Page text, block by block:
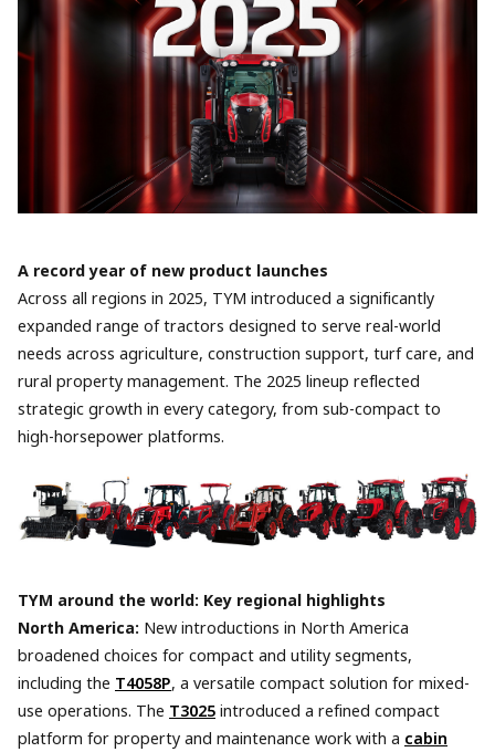
A record year of new product launches
Across all regions in 2025, TYM introduced a significantly
expanded range of tractors designed to serve real-world
needs across agriculture, construction support, turf care, and
rural property management. The 2025 lineup reflected
strategic growth in every category, from sub-compact to
high-horsepower platforms.
TYM around the world: Key regional highlights
North America: New introductions in North America
broadened choices for compact and utility segments,
including the T4058P, a versatile compact solution for mixed-
use operations. The T3025introduced a refined compact
platform for property and maintenance work with a cabin